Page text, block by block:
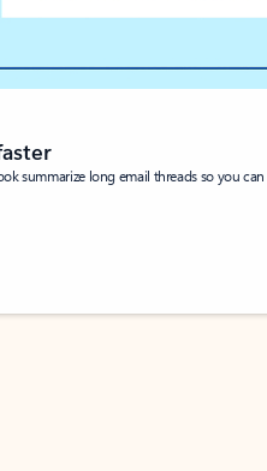
summarize long email threads so you